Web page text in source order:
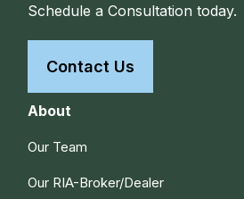
Schedule a Consultation today.
Contact Us
About
Our Team
Our RIA-Broker/Dealer